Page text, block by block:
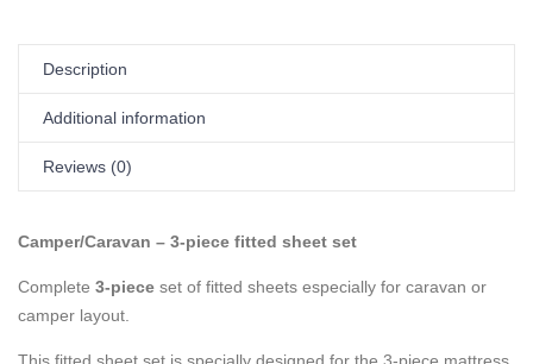
Description
Additional information
Reviews (0)
Camper/Caravan – 3-piece fitted sheet set
Complete 3-piece set of fitted sheets especially for caravan or
camper layout.